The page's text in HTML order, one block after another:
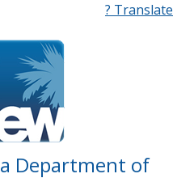
? Translate
Department of